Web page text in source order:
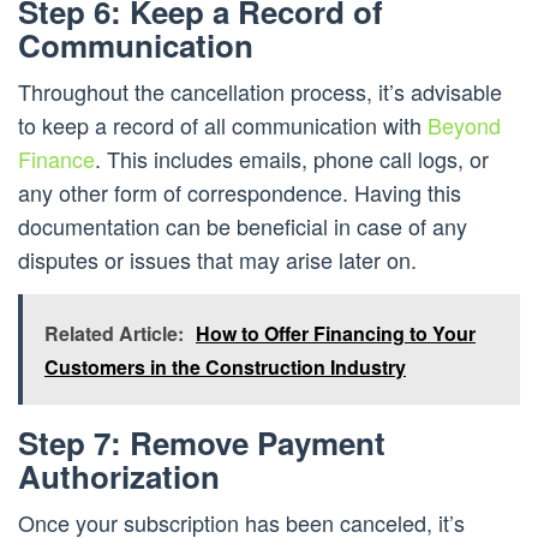
Step 6: Keep a Record of
Communication
Throughout the cancellation process, it’s advisable
to keep a record of all communication with Beyond
Finance. This includes emails, phone call logs, or
any other form of correspondence. Having this
documentation can be beneficial in case of any
disputes or issues that may arise later on.
Related Article: How to Offer Financing to Your
Customers in the Construction Industry
Step 7: Remove Payment
Authorization
Once your subscription has been canceled, it’s